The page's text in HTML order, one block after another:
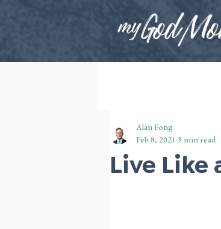
Live Like
Alan Fong
Feb 8, 2021 3 min read